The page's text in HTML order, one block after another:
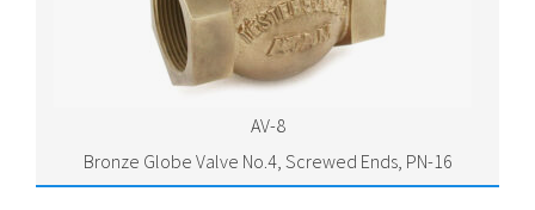
AV-8
Bronze Globe Valve No.4, Screwed Ends, PN-16